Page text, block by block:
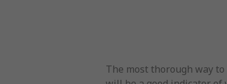
The most thorough way